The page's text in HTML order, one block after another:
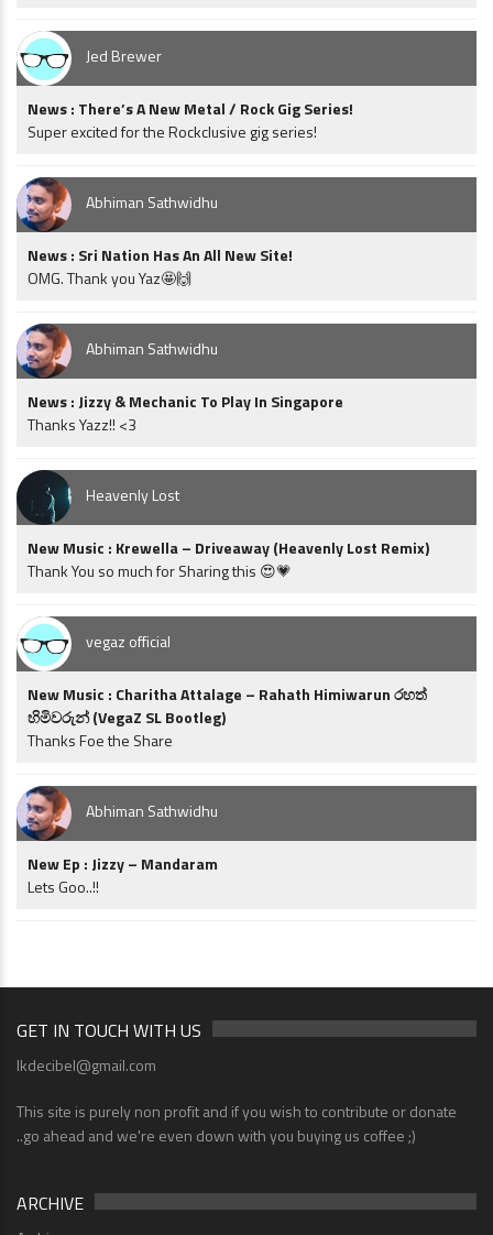
Jed Brewer
News : There’s A New Metal / Rock Gig Series!
Super excited for the Rockclusive gig series!
Abhiman Sathwidhu
News : Sri Nation Has An All New Site!
OMG. Thank you Yaz🤩🙌
Abhiman Sathwidhu
News : Jizzy & Mechanic To Play In Singapore
Thanks Yazz!! <3
Heavenly Lost
New Music : Krewella – Driveaway (Heavenly Lost Remix)
Thank You so much for Sharing this 😍💗
vegaz official
New Music : Charitha Attalage – Rahath Himiwarun රහත්
හිමිවරුන් (VegaZ SL Bootleg)
Thanks Foe the Share
Abhiman Sathwidhu
New Ep : Jizzy – Mandaram
Lets Goo..!!
GET IN TOUCH WITH US
lkdecibel@gmail.com
This site is purely non profit and if you wish to contribute or donate
..go ahead and we're even down with you buying us coffee ;)
ARCHIVE